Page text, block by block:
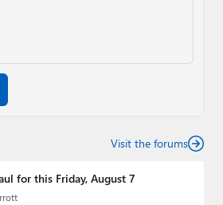
Visit the forums
for this Friday, August 7